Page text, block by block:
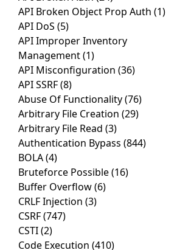
API Broken Object Prop Auth (1)
API DoS (5)
API Improper Inventory
Management(1)
API Misconfiguration (36)
API SSRF(8)
Abuse Of Functionality(76)
Arbitrary File Creation (29)
Arbitrary File Read (3)
Authentication Bypass (844)
BOLA(4)
Bruteforce Possible(16)
Buffer Overflow(6)
CRLF Injection (3)
CSRF(747)
CSTI(2)
Code Execution (410)